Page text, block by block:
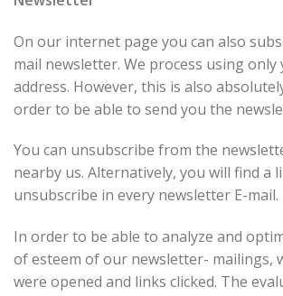
On our internet page you can also
mail newsletter. We process using only
address. However, this is also
order to be able to send you the
You can unsubscribe from the
nearby us. Alternatively, you will find a
unsubscribe in every newsletter E-mail.
In order to be able to analyze and
of esteem of our newsletter- mailings,
were opened and links clicked. The